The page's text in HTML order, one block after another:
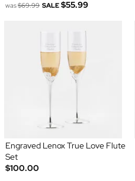
was$69.99 SALE $55.99
Engraved Lenox True Love Flute
Set
$100.00